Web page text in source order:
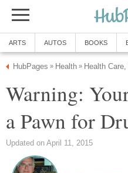
ARTS AUTOS BOOKS
HubPages » Health » Health
Warning:
a Pawn for
Updated on April 11, 2015